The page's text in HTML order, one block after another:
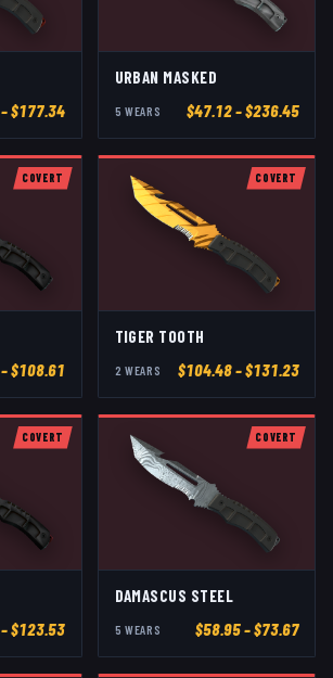
– $177.34
URBAN MASKED
5 WEAR S $47.12– $236.45
COVERT
– $108.61
COVERT
TIGER TOOTH
2 WEAR S $104.48– $131.23
COVERT
– $123.53
COVERT
DAMASCUS STEEL
5 WEAR S $58.95– $73.67